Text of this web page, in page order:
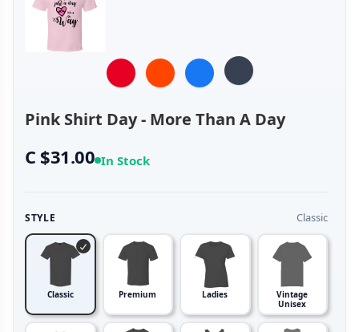
Pink Shirt Day - More Than A Day
C $31.00 In Stock
STYLE Classic
Classic Premium Ladies
Vintage
Unisex